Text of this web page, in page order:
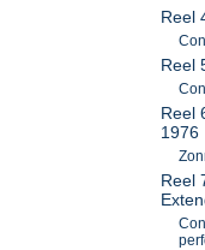
Reel
Reel
Reel
1976
Reel